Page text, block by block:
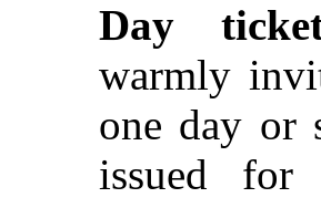
Day
warmly
one day or
issued for